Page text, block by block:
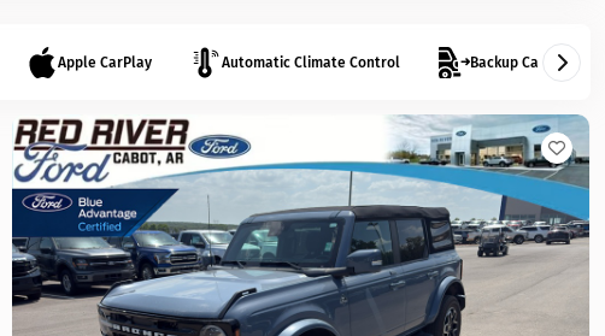
Apple CarPlay Automatic Climate Control Backup Camera